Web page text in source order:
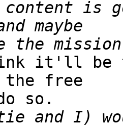
is
it'll be
the free
so.
and I)